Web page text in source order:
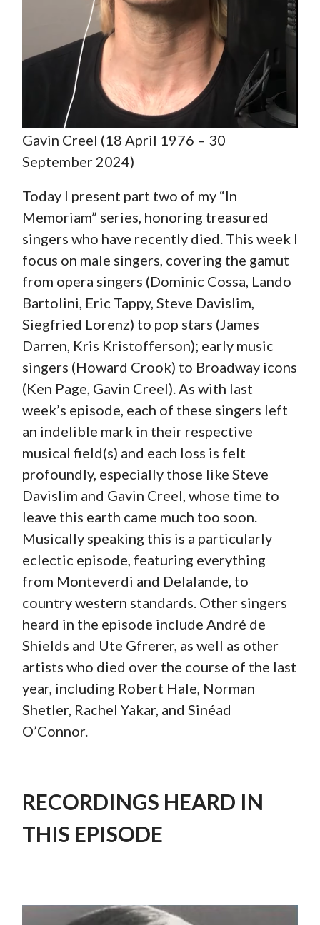
Gavin Creel (18 April 1976 – 30
September 2024)
Today I present part two of my “In
Memoriam” series, honoring treasured
singers who have recently died. This week I
focus on male singers, covering the gamut
from opera singers (Dominic Cossa, Lando
Bartolini, Eric Tappy, Steve Davislim,
Siegfried Lorenz) to pop stars (James
Darren, Kris Kristofferson); early music
singers (Howard Crook) to Broadway icons
(Ken Page, Gavin Creel). As with last
week’s episode, each of these singers left
an indelible mark in their respective
musical field(s) and each loss is felt
profoundly, especially those like Steve
Davislim and Gavin Creel, whose time to
leave this earth came much too soon.
Musically speaking this is a particularly
eclectic episode, featuring everything
from Monteverdi and Delalande, to
country western standards. Other singers
heard in the episode include André de
Shields and Ute Gfrerer, as well as other
artists who died over the course of the last
year, including Robert Hale, Norman
Shetler, Rachel Yakar, and Sinéad
O’Connor.
RECORDINGS HEARD IN
THIS EPISODE